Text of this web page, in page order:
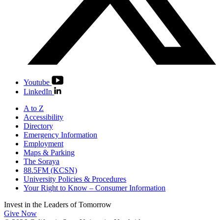
Youtube
LinkedIn
A to Z
Accessibility
Directory
Emergency Information
Employment
Maps & Parking
The Soraya
88.5FM (KCSN)
University Policies & Procedures
Your Right to Know – Consumer Information
Invest in the Leaders of Tomorrow
Give Now